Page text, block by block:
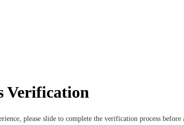
Verification
please slide to complete the verification process before